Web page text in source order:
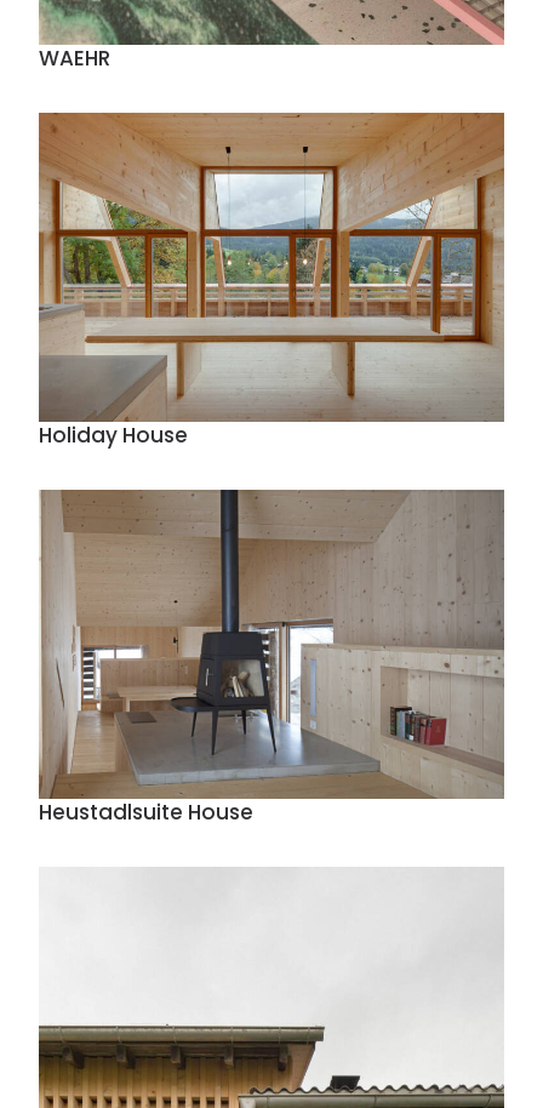
WAEHR
Holiday House
Heustadlsuite House